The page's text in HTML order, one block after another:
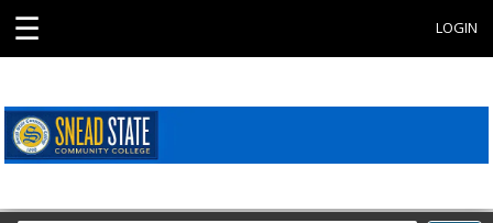
☰ LOGIN